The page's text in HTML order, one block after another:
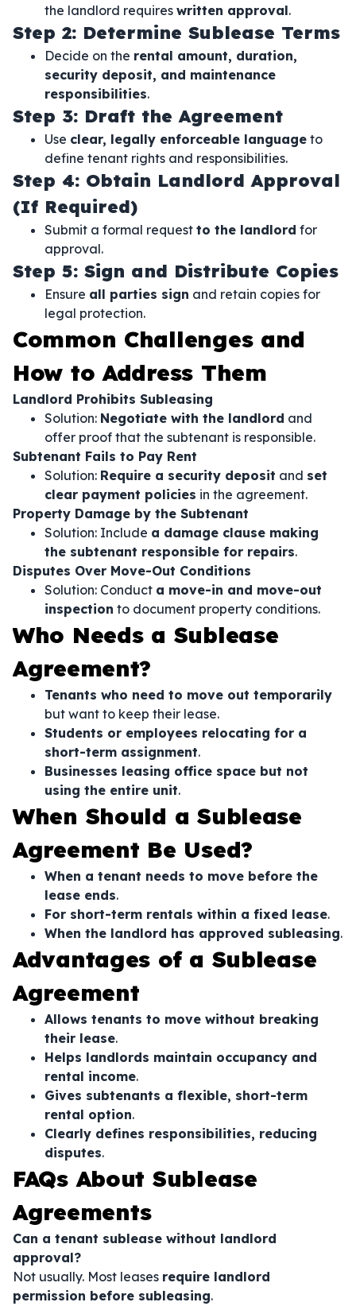
the landlord requires written approval.
Step 2: Determine Sublease Terms
Decide on the rental amount, duration,
security deposit, and maintenance
responsibilities.
Step 3: Draft the Agreement
Use clear, legally enforceable language to
define tenant rights and responsibilities.
Step 4: Obtain Landlord Approval
(If Required)
Submit a formal request to the landlord for
approval.
Step 5: Sign and Distribute Copies
Ensure all parties sign and retain copies for
legal protection.
Common Challenges and
How to Address Them
Landlord Prohibits Subleasing
Solution: Negotiate with the landlord and
offer proof that the subtenant is responsible.
Subtenant Fails to Pay Rent
Solution: Require a security deposit and set
clear payment policies in the agreement.
Property Damage by the Subtenant
Solution: Include a damage clause making
the subtenant responsible for repairs.
Disputes Over Move-Out Conditions
Solution: Conduct a move-in and move-out
inspection to document property conditions.
Who Needs a Sublease
Agreement?
Tenants who need to move out temporarily
but want to keep their lease.
Students or employees relocating for a
short-term assignment.
Businesses leasing office space but not
using the entire unit.
When Should a Sublease
Agreement Be Used?
When a tenant needs to move before the
lease ends.
For short-term rentals within a fixed lease.
When the landlord has approved subleasing.
Advantages of a Sublease
Agreement
Allows tenants to move without breaking
their lease.
Helps landlords maintain occupancy and
rental income.
Gives subtenants a flexible, short-term
rental option.
Clearly defines responsibilities, reducing
disputes.
FAQs About Sublease
Agreements
Can a tenant sublease without landlord
approval?
Not usually. Most leases require landlord
permission before subleasing.